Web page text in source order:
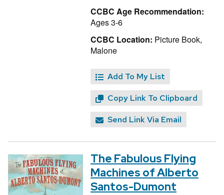
CCBC Age Recommendation:
Ages 3-6
CCBC Location: Picture Book,
Malone
Add To My List
Copy Link To Clipboard
Send Link Via Email
The Fabulous Flying
Machines of Alberto
Santos-Dumont